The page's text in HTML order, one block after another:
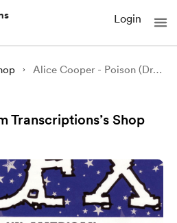
Login
Alice Cooper - Poison (Drum Transcription)
Transcriptions’s Shop